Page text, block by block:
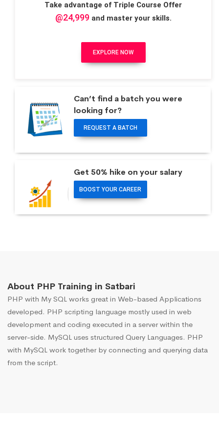
Take advantage of Triple Course Offer
@24,999and master your skills.
EXPLORE NOW
Can’t find a batch you were
looking for?
REQUEST A BATCH
Get 50% hike on your salary
BOOST YOUR CAREER
About PHP Training in Satbari
PHP with My SQL works great in Web-based Applications
developed. PHP scripting language mostly used in web
development and coding executed in a server within the
server-side. MySQL uses structured Query Languages. PHP
with MySQL work together by connecting and querying data
from the script.